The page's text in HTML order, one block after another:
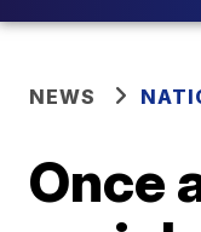
NEWS
Once